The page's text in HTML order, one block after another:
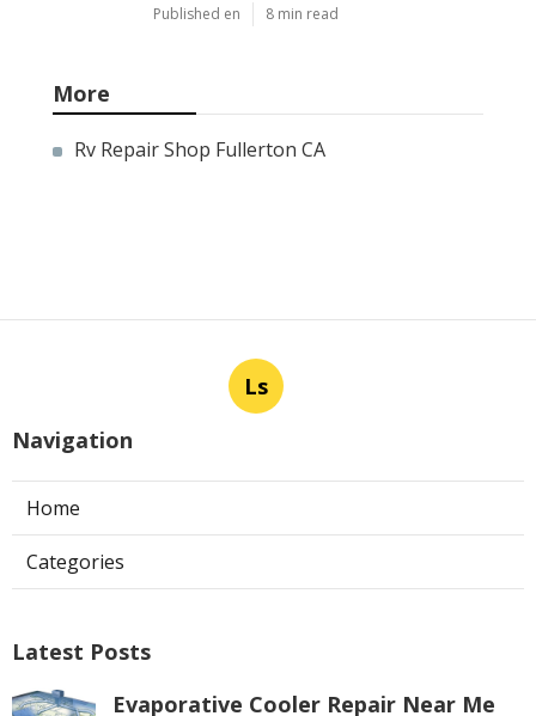
Published en 8 min read
More
Rv Repair Shop Fullerton CA
Ls
Navigation
Home
Categories
Latest Posts
Evaporative Cooler Repair Near Me